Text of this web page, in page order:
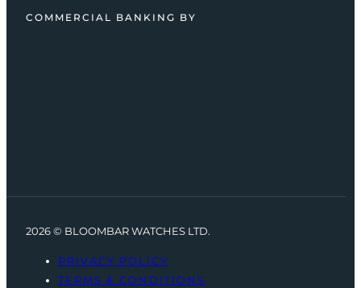
COMMERCIAL BANKING BY
2026 © BLOOMBAR WATCHES LTD.
PRIVACY POLICY
TERMS & CONDITIONS